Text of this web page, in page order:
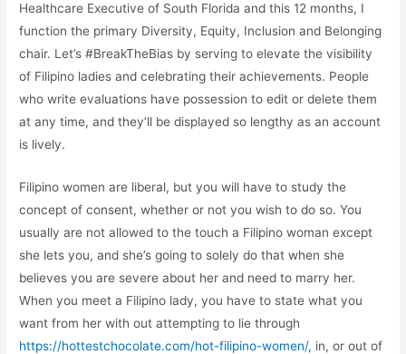
Healthcare Executive of South Florida and this 12 months, I
function the primary Diversity, Equity, Inclusion and Belonging
chair. Let’s #BreakTheBias by serving to elevate the visibility
of Filipino ladies and celebrating their achievements. People
who write evaluations have possession to edit or delete them
at any time, and they’ll be displayed so lengthy as an account
is lively.
Filipino women are liberal, but you will have to study the
concept of consent, whether or not you wish to do so. You
usually are not allowed to the touch a Filipino woman except
she lets you, and she’s going to solely do that when she
believes you are severe about her and need to marry her.
When you meet a Filipino lady, you have to state what you
want from her with out attempting to lie through
https://hottestchocolate.com/hot-filipino-women/, in, or out of